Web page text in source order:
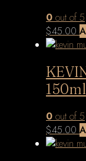
0 out of 5
$45.00
150ml
0 out of 5
$45.00